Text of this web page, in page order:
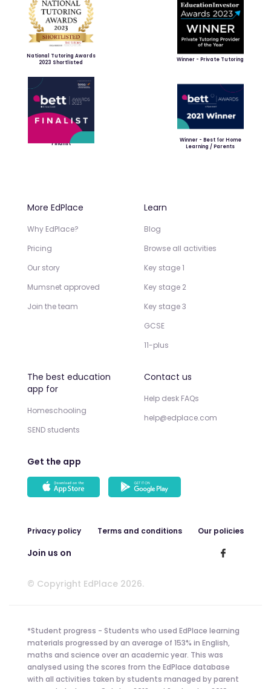
National Tutoring Awards
2023 Shortlisted
Winner - Private Tutoring
Finalist
Winner - Best for Home
Learning / Parents
More EdPlace
Why EdPlace?
Pricing
Our story
Mumsnet approved
Join the team
Learn
Blog
Browse all activities
Key stage 1
Key stage 2
Key stage 3
GCSE
11-plus
The best education
app for
Homeschooling
SEND students
Contact us
Help desk FAQs
help@edplace.com
Get the app
Privacy policy Terms and conditions Our policies
Join us on
© Copyright EdPlace 2026.
*Student progress - Students who used EdPlace learning
materials progressed by an average of 153% in English,
maths and science over an academic year. This was
analysed using the scores from the EdPlace database
with all activities taken by students managed by parent